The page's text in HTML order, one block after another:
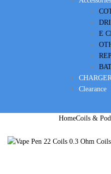
E
Clearance
HomeCoils &